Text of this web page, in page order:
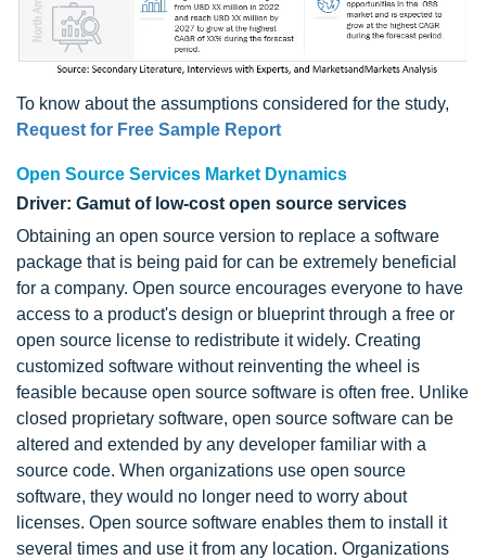
To know about the assumptions considered for the study,
Request for Free Sample Report
Open Source Services Market Dynamics
Driver: Gamut of low-cost open source services
Obtaining an open source version to replace a software
package that is being paid for can be extremely beneficial
for a company. Open source encourages everyone to have
access to a product's design or blueprint through a free or
open source license to redistribute it widely. Creating
customized software without reinventing the wheel is
feasible because open source software is often free. Unlike
closed proprietary software, open source software can be
altered and extended by any developer familiar with a
source code. When organizations use open source
software, they would no longer need to worry about
licenses. Open source software enables them to install it
several times and use it from any location. Organizations